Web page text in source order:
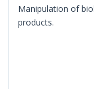
Manipulation of
products.